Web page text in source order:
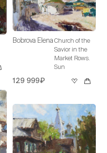
Bobrova Elena Church of the
Savior in the
Market Rows.
Sun
129 999₽